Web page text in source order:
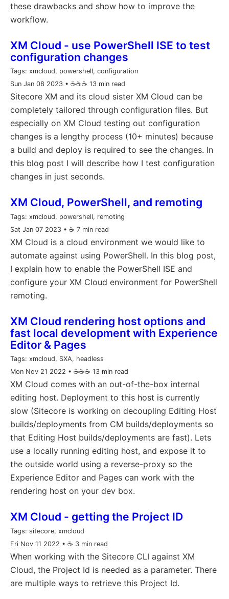
these drawbacks and show how to improve the
workflow.
XM Cloud - use PowerShell ISE to test
configuration changes
Tags: xmcloud, powershell, configuration
Sun Jan 08 2023• ☕️☕️☕️ 13 min read
Sitecore XM and its cloud sister XM Cloud can be
completely tailored through configuration files. But
especially on XM Cloud testing out configuration
changes is a lengthy process (10+ minutes) because
a build and deploy is required to see the changes. In
this blog post I will describe how I test configuration
changes in just seconds.
XM Cloud, PowerShell, and remoting
Tags: xmcloud, powershell, remoting
Sat Jan 07 2023• ☕️ 7 min read
XM Cloud is a cloud environment we would like to
automate against using PowerShell. In this blog post,
I explain how to enable the PowerShell ISE and
configure your XM Cloud environment for PowerShell
remoting.
XM Cloud rendering host options and
fast local development with Experience
Editor & Pages
Tags: xmcloud, SXA, headless
Mon Nov 21 2022 • ☕️☕️☕️ 13 min read
XM Cloud comes with an out-of-the-box internal
editing host. Deployment to this host is currently
slow (Sitecore is working on decoupling Editing Host
builds/deployments from CM builds/deployments so
that Editing Host builds/deployments are fast). Lets
use a locally running editing host, and expose it to
the outside world using a reverse-proxy so the
Experience Editor and Pages can work with the
rendering host on your dev box.
XM Cloud - getting the Project ID
Tags: sitecore, xmcloud
Fri Nov 11 2022 • ☕️ 3 min read
When working with the Sitecore CLI against XM
Cloud, the Project Id is needed as a parameter. There
are multiple ways to retrieve this Project Id.